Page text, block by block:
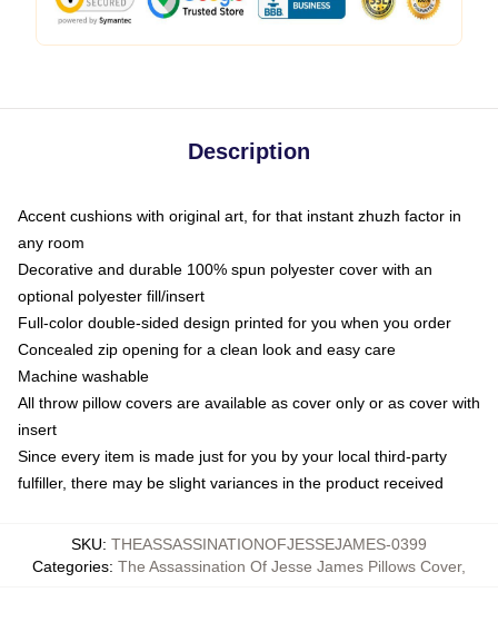
Description
Accent cushions with original art, for that instant zhuzh factor in
any room
Decorative and durable 100% spun polyester cover with an
optional polyester fill/insert
Full-color double-sided design printed for you when you order
Concealed zip opening for a clean look and easy care
Machine washable
All throw pillow covers are available as cover only or as cover with
insert
Since every item is made just for you by your local third-party
fulfiller, there may be slight variances in the product received
SKU: THEASSASSINATIONOFJESSEJAMES-0399
Categories: The Assassination Of Jesse James Pillows Cover,